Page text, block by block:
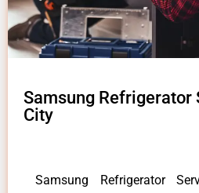
Samsung Refrigerator
City
Samsung Refrigerator